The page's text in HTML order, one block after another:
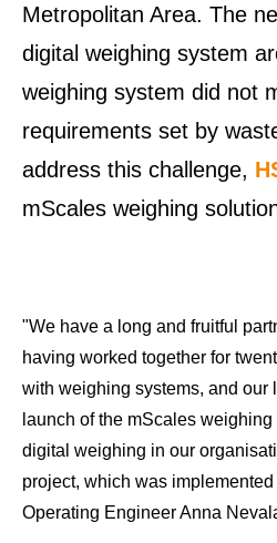
Metropolitan Area. The
digital weighing system
weighing system did not
requirements set by
address this challenge,
mScales weighing
"We have a long and fruitful
having worked together for
with weighing systems, and our
launch of the mScales
digital weighing in our
project, which was
Operating Engineer Anna